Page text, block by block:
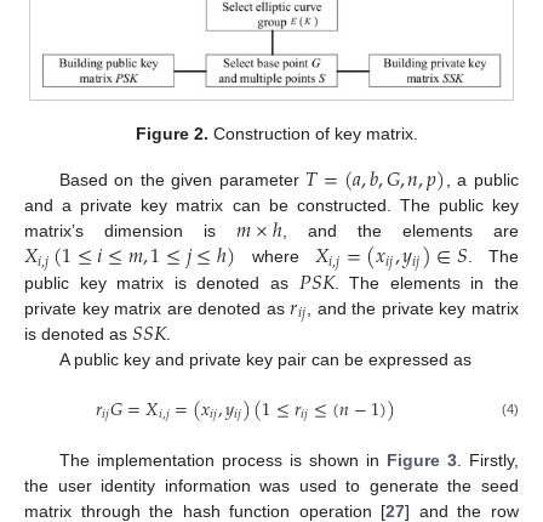
Figure 2. Construction of key matrix.
Based on the given parameter 𝑇=(𝑎,𝑏,𝐺,𝑛,𝑝), a public
and a private key matrix can be constructed. The public key
matrix’s dimension is𝑚×ℎ, and the elements are
𝑋𝑖,𝑗(1≤𝑖≤𝑚,1≤𝑗≤ℎ) where 𝑋𝑖,𝑗=(𝑥𝑖𝑗,𝑦𝑖𝑗)∈𝑆. The
public key matrix is denoted as 𝑃𝑆𝐾. The elements in the
private key matrix are denoted as𝑟𝑖𝑗 , and the private key matrix
is denoted as 𝑆𝑆𝐾.
A public key and private key pair can be expressed as
𝑟𝑖𝑗𝐺=𝑋𝑖,𝑗=(𝑥𝑖𝑗,𝑦𝑖𝑗)(1≤𝑟𝑖𝑗≤(𝑛−1)) (4)
The implementation process is shown in Figure 3. Firstly,
the user identity information was used to generate the seed
matrix through the hash function operation [27] and the row